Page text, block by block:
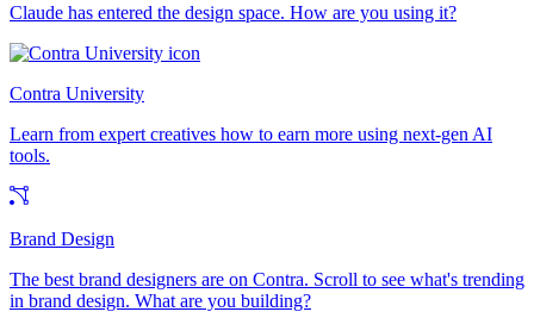
Claude has entered the design space. How are you using it?
Contra University
Learn from expert creatives how to earn more using next-gen AI
tools.
Brand Design
The best brand designers are on Contra. Scroll to see what's trending
in brand design. What are you building?